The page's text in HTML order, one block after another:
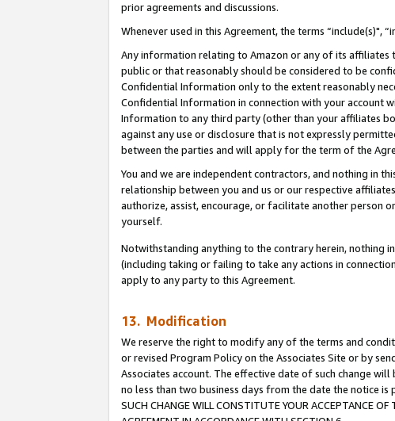
prior agreements and discussions.
Whenever used in this Agreement, the terms “include(s)",
Any information relating to Amazon or any of its affiliates
public or that reasonably should be considered to be
Confidential Information only to the extent reasonably
Confidential Information in connection with your account
Information to any third party (other than your affiliates
against any use or disclosure that is not expressly
between the parties and will apply for the term of the
You and we are independent contractors, and nothing in
relationship between you and us or our respective
authorize, assist, encourage, or facilitate another person
yourself.
Notwithstanding anything to the contrary herein, nothing
(including taking or failing to take any actions in
apply to any party to this Agreement.
13. Modification
We reserve the right to modify any of the terms and
or revised Program Policy on the Associates Site or by
Associates account. The effective date of such change
no less than two business days from the date the notice is
SUCH CHANGE WILL CONSTITUTE YOUR ACCEPTANCE